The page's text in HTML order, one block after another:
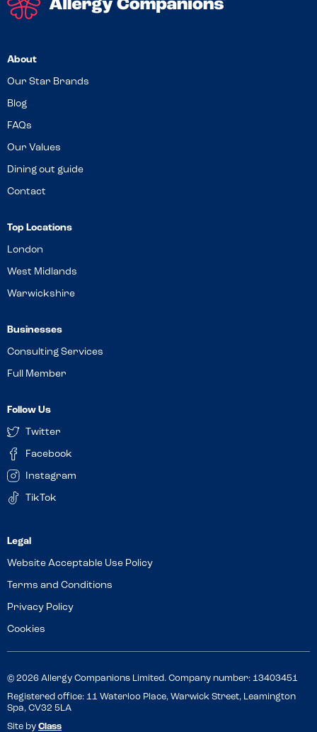
About
Our Star Brands
Blog
FAQs
Our Values
Dining out guide
Contact
Top Locations
London
West Midlands
Warwickshire
Businesses
Consulting Services
Full Member
Follow Us
Twitter
Facebook
Instagram
TikTok
Website Acceptable Use Policy
Terms and Conditions
Privacy Policy
Cookies
© 2026 Allergy Companions Limited. Company number: 13403451
Registered office: 11 Waterloo Place, Warwick Street, Leamington
Spa, CV32 5LA
Site by Class